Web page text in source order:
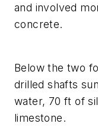
and involved
concrete.
Below the two
drilled shafts
water, 70 ft of
limestone.